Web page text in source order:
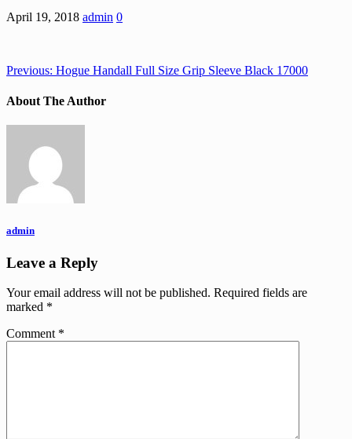
April 19, 2018 admin 0
Previous: Hogue Handall Full Size Grip Sleeve Black 17000
About The Author
admin
Leave a Reply
Your email address will not be published. Required fields are
marked *
Comment *